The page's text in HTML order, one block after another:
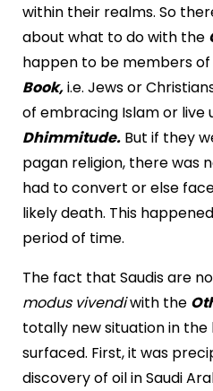
within their realms. So
about what to do with the
happen to be members
Book,i.e. Jews or
of embracing Islam or live
Dhimmitude.But if they
pagan religion, there was
had to convert or else
likely death. This
period of time.
The fact that Saudis are
modus vivendiwith the
totally new situation in the
surfaced. First, it was
discovery of oil in Saudi